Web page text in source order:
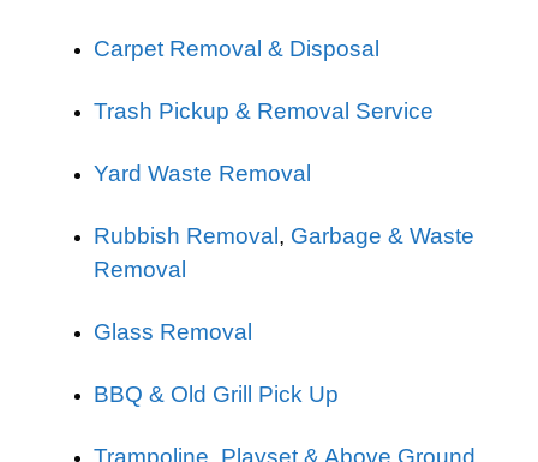
Carpet Removal & Disposal
Trash Pickup & Removal Service
Yard Waste Removal
Rubbish Removal , Garbage & Waste
Removal
Glass Removal
BBQ & Old Grill Pick Up
Trampoline, Playset & Above Ground